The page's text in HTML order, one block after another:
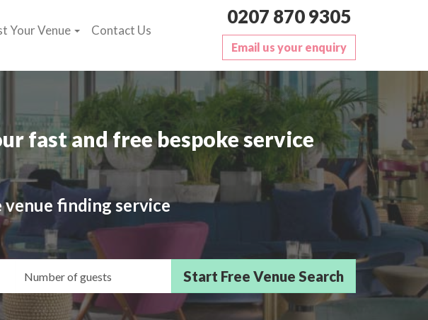
Your Venue Contact Us
0207 870 9305
Email us your enquiry
fast and free bespoke service
venue finding service
Guests/Delegates